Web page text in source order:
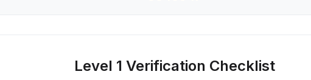
Level 1 Verification Checklist